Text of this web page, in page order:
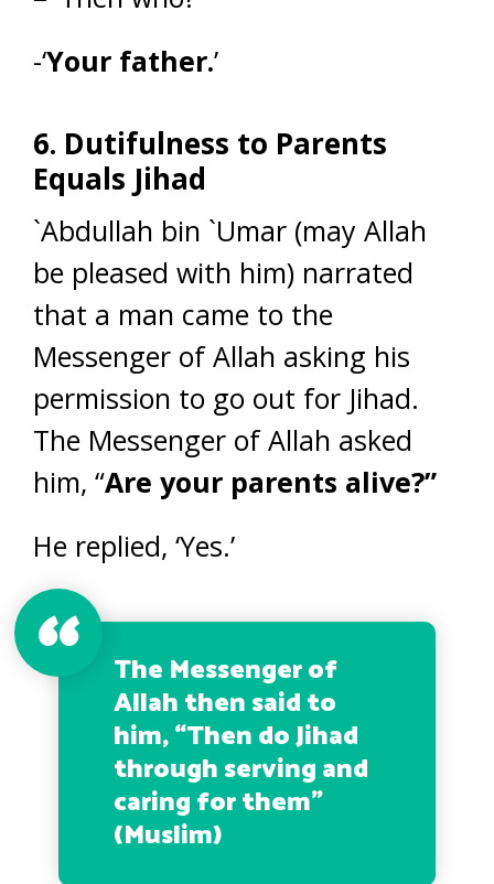
-‘Your father.’
6. Dutifulness to Parents
Equals Jihad
`Abdullah bin `Umar (may Allah
be pleased with him) narrated
that a man came to the
Messenger of Allah asking his
permission to go out for Jihad.
The Messenger of Allah asked
him, “Are your parents alive?”
He replied, ‘Yes.’
The Messenger of
Allah then said to
him, “Then do Jihad
through serving and
caring for them”
(Muslim)